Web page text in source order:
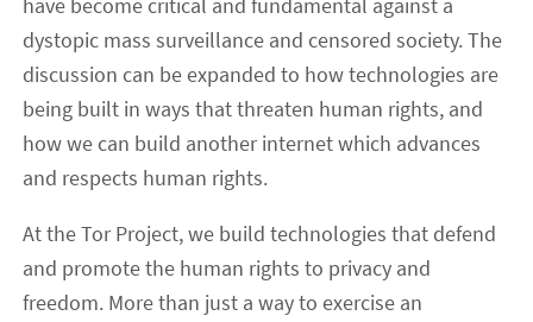
have become critical and fundamental against a
dystopic mass surveillance and censored society. The
discussion can be expanded to how technologies are
being built in ways that threaten human rights, and
how we can build another internet which advances
and respects human rights.
At the Tor Project, we build technologies that defend
and promote the human rights to privacy and
freedom. More than just a way to exercise an